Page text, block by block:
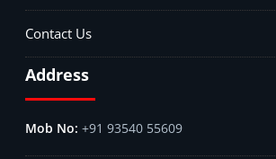
Contact Us
Address
+91 93540 55609